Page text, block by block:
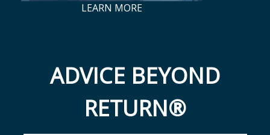
LEARN MORE
ADVICE BEYOND
RETURN®